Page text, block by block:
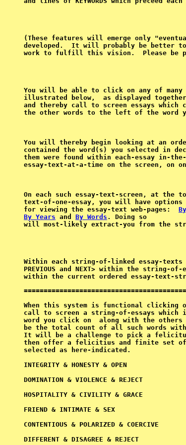
(These features will emerge only
developed.  It will probably be better
You will be able to click on any of many
illustrated below,  as displayed
and thereby call to screen essays which
the other words to the left of the word
You will thereby begin looking at an
contained the word(s) you selected in
them were found within each-essay in-
On each such essay-text-screen, at the
text-of-one-essay, you will have
for viewing the essay-text web-pages:
By Years and By Words
will most-likely extract-you from the
PREVIOUS and NEXT> within the string-of-
When this system is functional clicking
call to screen a string-of-essays which
word you click on
along with the
be the total count of all such words
It will be a challenge to pick a
then offer a felicitius and finite set of
selected as here-indicated.
INTEGRITY & HONESTY & OPEN
DOMINATION & VIOLENCE & REJECT
HOSPITALITY & CIVILITY & GRACE
FRIEND & INTIMATE & SEX
CONTENTIOUS & POLARIZED & COERCIVE
DIFFERENT & DISAGREE & REJECT